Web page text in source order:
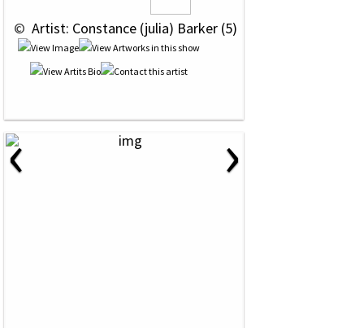
© Artist: Constance (julia) Barker (5)
‹ ›